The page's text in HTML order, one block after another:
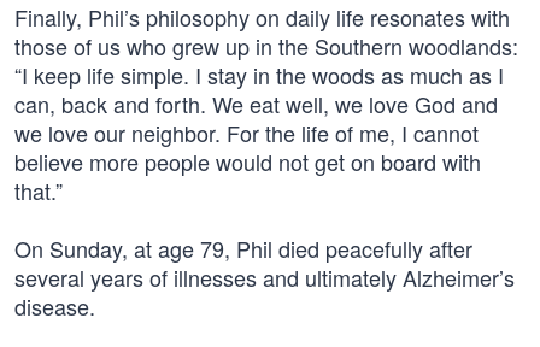
Finally, Phil’s philosophy on daily life resonates with
those of us who grew up in the Southern woodlands:
“I keep life simple. I stay in the woods as much as I
can, back and forth. We eat well, we love God and
we love our neighbor. For the life of me, I cannot
believe more people would not get on board with
that.”
On Sunday, at age 79, Phil died peacefully after
several years of illnesses and ultimately Alzheimer’s
disease.